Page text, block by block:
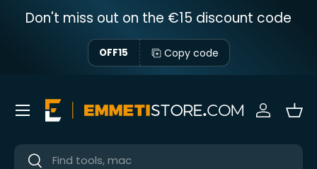
Skip to content
Don't miss out on the €15 discount code
OFF15 Copy code
Near
Near
Sign in
Menu